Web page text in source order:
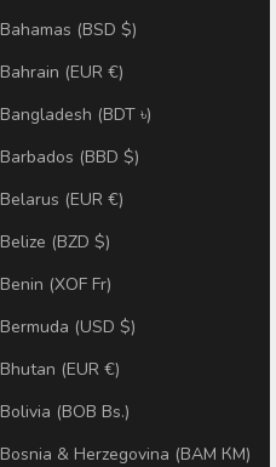
Bahamas (BSD $)
Bahrain (EUR €)
Bangladesh (BDT ৳)
Barbados (BBD $)
Belarus (EUR €)
Belize (BZD $)
Benin (XOF Fr)
Bermuda (USD $)
Bhutan (EUR €)
Bolivia (BOB Bs.)
Bosnia & Herzegovina (BAM КМ)